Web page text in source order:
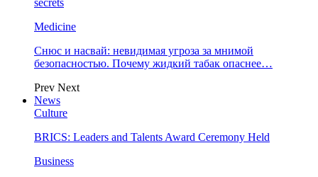
secrets
Medicine
Снюс и насвай: невидимая угроза за мнимой
безопасностью. Почему жидкий табак опаснее…
Prev Next
News
Culture
BRICS: Leaders and Talents Award Ceremony Held
Business